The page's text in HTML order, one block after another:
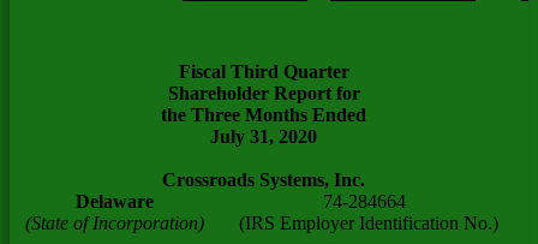
Fiscal Third Quarter
Shareholder Report for
the Three Months Ended
July 31, 2020
Crossroads Systems, Inc.
Delaware
74-284664
(State of Incorporation)
(IRS Employer Identification No.)